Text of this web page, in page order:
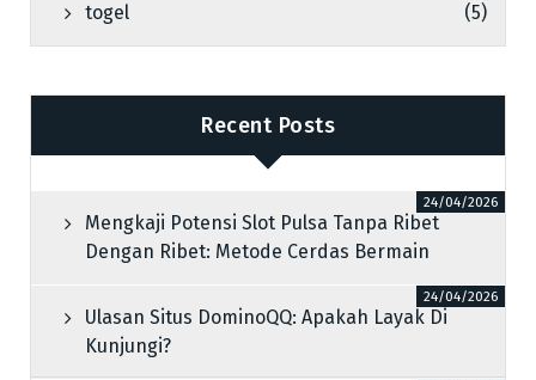
togel (5)
Recent Posts
Mengkaji Potensi Slot Pulsa Tanpa Ribet
Dengan Ribet: Metode Cerdas Bermain
24/04/2026
Ulasan Situs DominoQQ: Apakah Layak Di
Kunjungi?
24/04/2026